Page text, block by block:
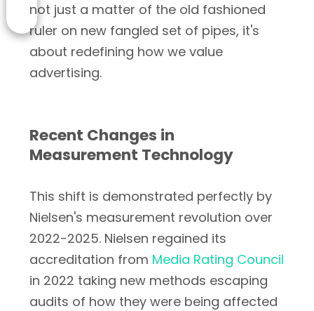
not just a matter of the old fashioned
ruler on new fangled set of pipes, it's
about redefining how we value
advertising.
Recent Changes in
Measurement Technology
This shift is demonstrated perfectly by
Nielsen's measurement revolution over
2022-2025. Nielsen regained its
accreditation from Media Rating Council
in 2022 taking new methods escaping
audits of how they were being affected